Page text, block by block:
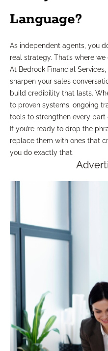
Language?
As independent agents, you
real strategy. That’s where we
At Bedrock Financial
sharpen your sales
build credibility that lasts.
to proven systems, ongoing
tools to strengthen every part
If you’re ready to drop the
replace them with ones that
you do exactly that.